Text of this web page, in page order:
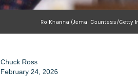
Ro Khanna (Jemal Countess/Getty
Chuck Ross
February 24, 2026